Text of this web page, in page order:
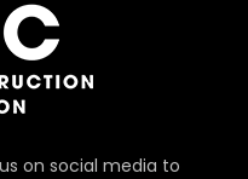
on social media to